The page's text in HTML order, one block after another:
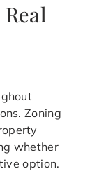
Zoning
whether
option.